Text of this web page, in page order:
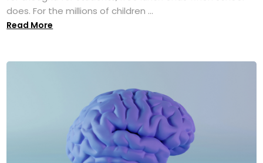
does. For the millions of children ...
Read More